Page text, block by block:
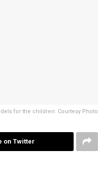
for the children: Courtesy Photo
on Twitter